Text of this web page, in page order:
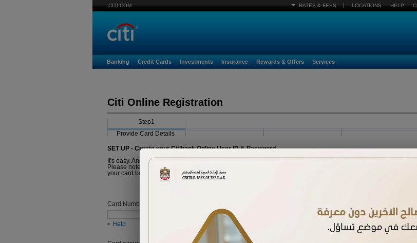
CITI.COM RATES & FEES | LOCATIONS HELP
Banking Credit Cards Investments Insurance Rewards & Offers Services
Citi Online Registration
Step1
Provide Card Details
SET UP - Create your Citibank Online User ID & Password
It's easy. And it just takes a minute.
Please note that the Card you are about to register must already be activated. If you have received a new card
your card before proceeding with registration.
Card Number
Help